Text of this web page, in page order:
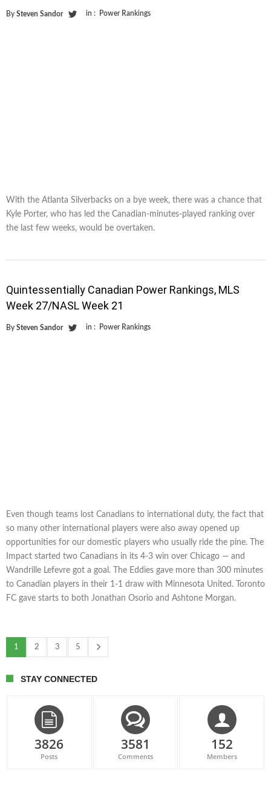
By Steven Sandor in : Power Rankings
With the Atlanta Silverbacks on a bye week, there was a chance that
Kyle Porter, who has led the Canadian-minutes-played ranking over
the last few weeks, would be overtaken.
Quintessentially Canadian Power Rankings, MLS
Week 27/NASL Week 21
By Steven Sandor in : Power Rankings
Even though teams lost Canadians to international duty, the fact that
so many other international players were also away opened up
opportunities for our domestic players who usually ride the pine. The
Impact started two Canadians in its 4-3 win over Chicago — and
Wandrille Lefevre got a goal. The Eddies gave more than 300 minutes
to Canadian players in their 1-1 draw with Minnesota United. Toronto
FC gave starts to both Jonathan Osorio and Ashtone Morgan.
1 2 3 5
STAY CONNECTED
3826
Posts
3581
Comments
152
Members